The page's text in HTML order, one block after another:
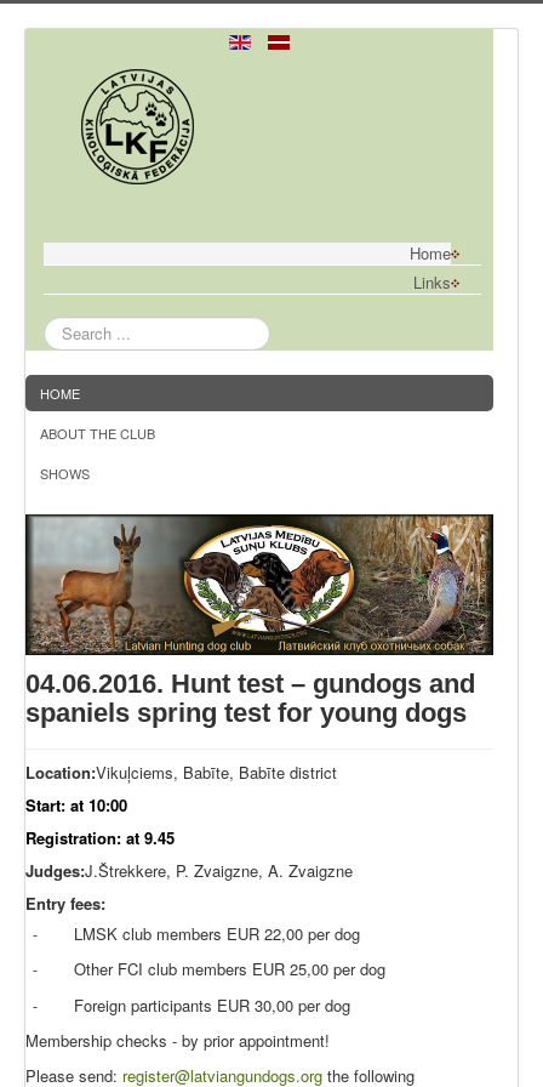
Home
Links
Search
...
HOME
ABOUT THE CLUB
SHOWS
04.06.2016. Hunt test – gundogs and
spaniels spring test for young dogs
Location:Vikuļciems, Babīte, Babīte district
Start: at 10:00
Registration: at 9.45
Judges:J.Štrekkere, P. Zvaigzne, A. Zvaigzne
Entry fees:
- LMSK club members EUR 22,00 per dog
- Other FCI club members EUR 25,00 per dog
-
Foreign participants EUR 30,00 per dog
Membership checks - by prior appointment!
Please send: register@latviangundogs.org the following